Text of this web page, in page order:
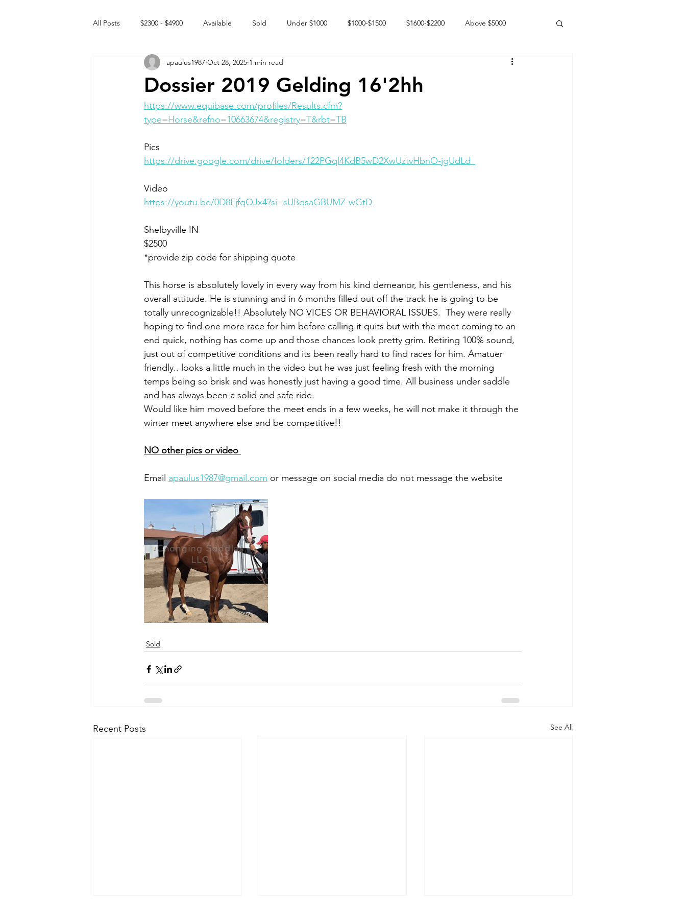
All Posts $2300 - $4900 Available Sold Under $1000 $1000-$1500 $1600-$2200 Above $5000
Free to GOOD home Off the market Happy Endings
Intact Male
Dossier 2019 Gelding 16'2hh
apaulus1987 Oct 28, 2025 1 min read
https://www.equibase.com/profiles/Results.cfm?
type=Horse&refno=10663674&registry=T&rbt=TB
Pics
https://drive.google.com/drive/folders/122PGql4KdB5wD2XwUztvHbnO-jgUdLd_
Video
https://youtu.be/0D8FjfqOJx4?si=sUBqsaGBUMZ-wGtD
Shelbyville IN
$2500
*provide zip code for shipping quote
This horse is absolutely lovely in every way from his kind demeanor, his gentleness, and his
overall attitude. He is stunning and in 6 months filled out off the track he is going to be
totally unrecognizable!! Absolutely NO VICES OR BEHAVIORAL ISSUES.  They were really
hoping to find one more race for him before calling it quits but with the meet coming to an
end quick, nothing has come up and those chances look pretty grim. Retiring 100% sound,
just out of competitive conditions and its been really hard to find races for him. Amatuer
friendly.. looks a little much in the video but he was just feeling fresh with the morning
temps being so brisk and was honestly just having a good time. All business under saddle
and has always been a solid and safe ride.
Would like him moved before the meet ends in a few weeks, he will not make it through the
winter meet anywhere else and be competitive!!
NO other pics or video
Email apaulus1987@gmail.com or message on social media do not message the website
Sold
Recent Posts See All